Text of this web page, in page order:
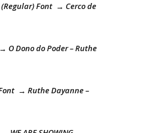
Font → Cerco de
O Dono do Poder – Ruthe
→ Ruthe Dayanne –